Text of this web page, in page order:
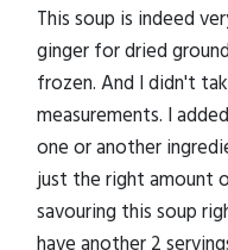
This soup is indeed
ginger for dried
frozen. And I didn't
measurements. I
one or another
just the right amount
savouring this soup
have another 2